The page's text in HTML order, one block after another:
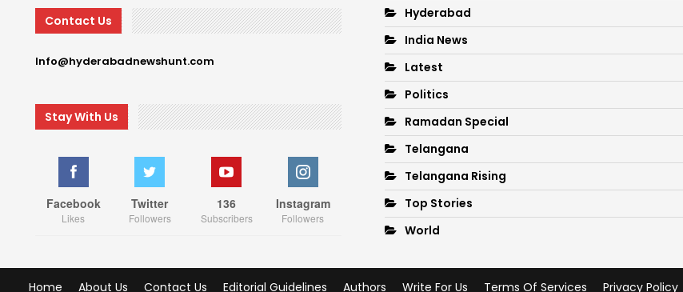
Contact Us
Info@hyderabadnewshunt.com
Stay With Us
Facebook
Likes
Twitter
Followers
136
Subscribers
Instagram
Followers
Hyderabad
India News
Latest
Politics
Ramadan Special
Telangana
Telangana Rising
Top Stories
World
Home About Us Contact Us Editorial Guidelines Authors Write For Us Terms Of Services Privacy Policy